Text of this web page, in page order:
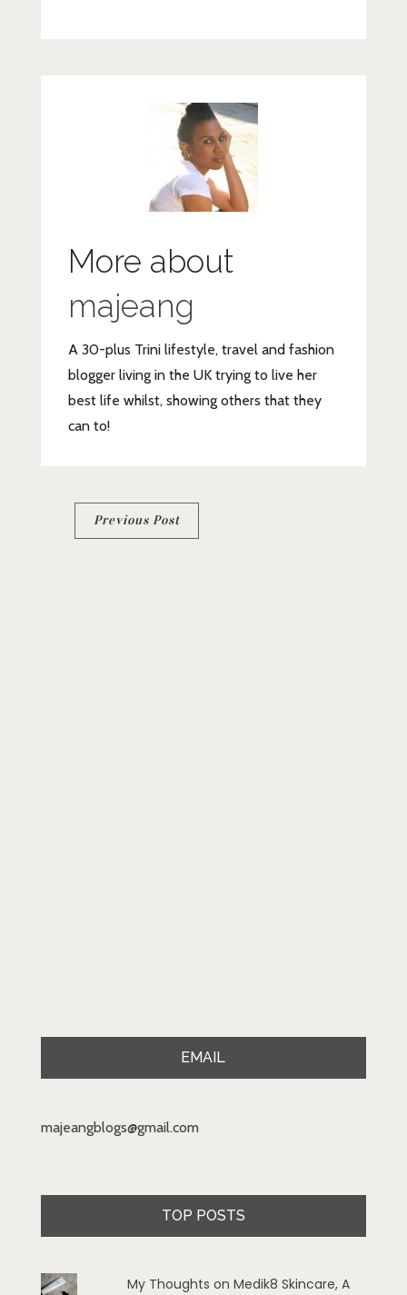
More about
majeang
A 30-plus Trini lifestyle, travel and fashion
blogger living in the UK trying to live her
best life whilst, showing others that they
can to!
Post
Previous Post
EMAIL
majeangblogs@gmail.com
TOP POSTS
My Thoughts on Medik8 Skincare, A